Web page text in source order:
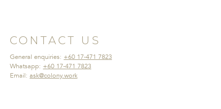
CONTACT US
General enquiries: +60 17-471 7823
Whatsapp: +60 17-471 7823
Email: ask@colony.work